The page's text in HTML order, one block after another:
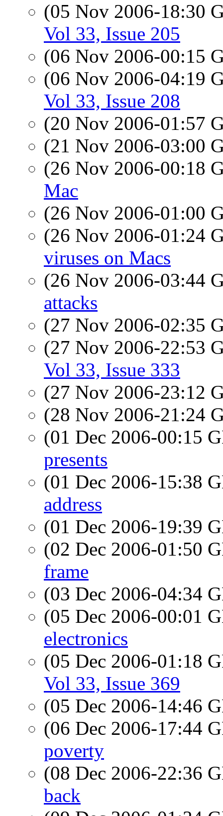
(05 Nov 2006-18:30
Vol 33, Issue 205
(06 Nov 2006-00:15
(06 Nov 2006-04:19
Vol 33, Issue 208
(20 Nov 2006-01:57
(21 Nov 2006-03:00
(26 Nov 2006-00:18
Mac
(26 Nov 2006-01:00
(26 Nov 2006-01:24
viruses on Macs
(26 Nov 2006-03:44
attacks
(27 Nov 2006-02:35
(27 Nov 2006-22:53
Vol 33, Issue 333
(27 Nov 2006-23:12
(28 Nov 2006-21:24
(01 Dec 2006-00:15
presents
(01 Dec 2006-15:38
address
(01 Dec 2006-19:39
(02 Dec 2006-01:50
frame
(03 Dec 2006-04:34
(05 Dec 2006-00:01
electronics
(05 Dec 2006-01:18
Vol 33, Issue 369
(05 Dec 2006-14:46
(06 Dec 2006-17:44
poverty
(08 Dec 2006-22:36
back